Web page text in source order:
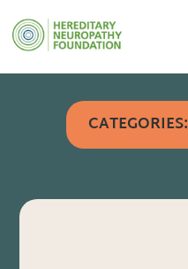
CATEGORIES: